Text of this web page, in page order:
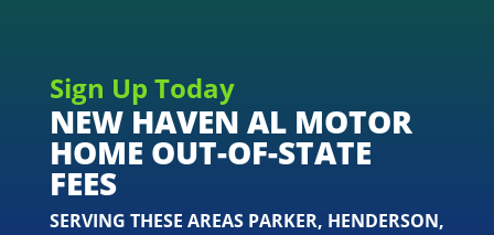
Sign Up Today
NEW HAVEN AL MOTOR
HOME OUT-OF-STATE
FEES
SERVING THESE AREAS PARKER, HENDERSON,